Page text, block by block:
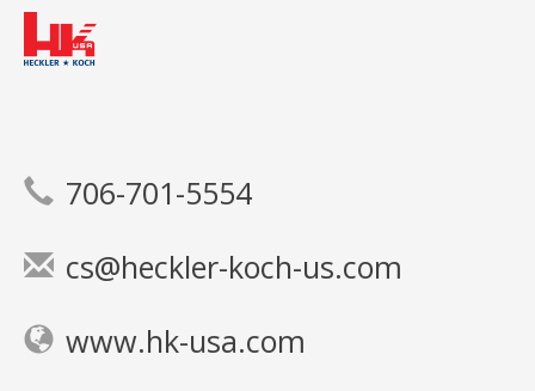
706-701-5554
cs@heckler-koch-us.com
www.hk-usa.com